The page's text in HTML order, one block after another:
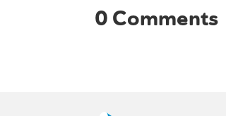
0 Comments